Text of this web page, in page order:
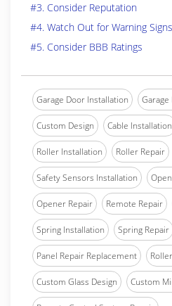
#3. Consider Reputation
#4. Watch Out for Warning Signs
#5. Consider BBB Ratings
Garage Door Installation
Custom Design Cable Installation
Roller Installation Roller Repair
Safety Sensors Installation
Opener Repair Remote Repair
Spring Installation Spring Repair
Panel Repair Replacement
Custom Glass Design Custom